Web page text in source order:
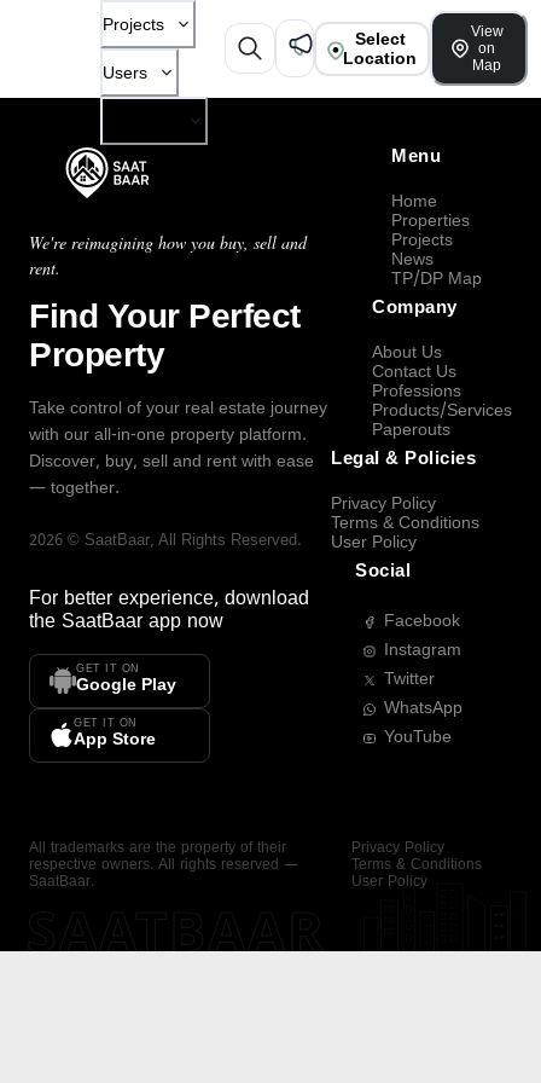
Projects
Users
Select
Location
View
on
Map
We're reimagining how you buy, sell and
rent.
Find Your Perfect
Property
Take control of your real estate journey
with our all-in-one property platform.
Discover, buy, sell and rent with ease
— together.
2026 © SaatBaar, All Rights Reserved.
For better experience, download
the SaatBaar app now
GET IT ON
Google Play
GET IT ON
App Store
Menu
Home
Properties
Projects
News
TP/DP Map
Company
About Us
Contact Us
Professions
Products/Services
Paperouts
Legal & Policies
Privacy Policy
Terms & Conditions
User Policy
Social
Facebook
Instagram
Twitter
WhatsApp
YouTube
All trademarks are the property of their
respective owners. All rights reserved —
SaatBaar.
Privacy Policy
Terms & Conditions
User Policy